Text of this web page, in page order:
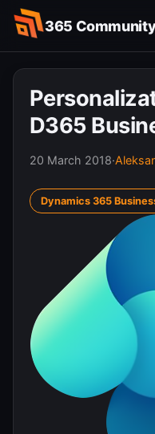
Skip
content
365
D365
20 March 2018·
Dynamics 365